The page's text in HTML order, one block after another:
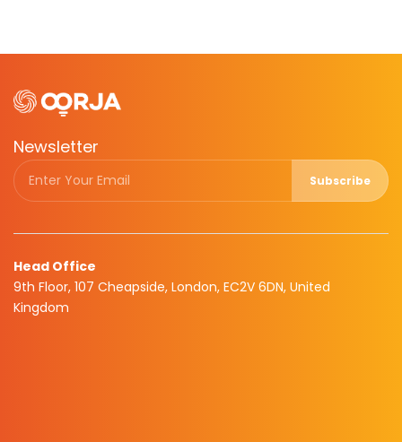
Newsletter
Subscribe
Head Office
9th Floor, 107 Cheapside, London, EC2V 6DN, United
Kingdom